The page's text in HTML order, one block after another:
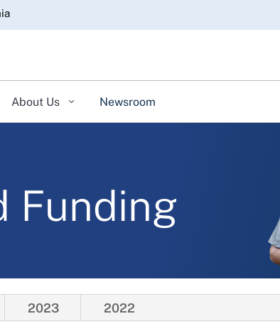
to
About Us Newsroom
Funding
2023 2022